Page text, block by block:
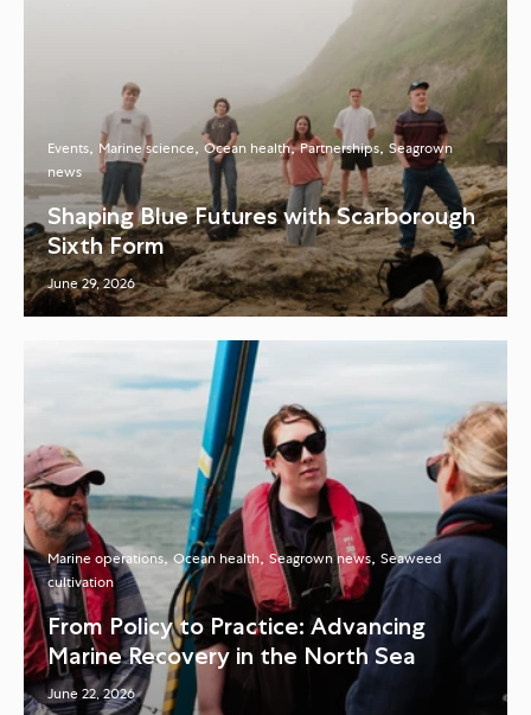
Events Marine science Ocean health Partnerships Seagrown
news
Shaping Blue Futures with Scarborough
Sixth Form
June 29, 2026
Marine operations Ocean health Seagrown news Seaweed
cultivation
From Policy to Practice: Advancing
Marine Recovery in the North Sea
June 22, 2026